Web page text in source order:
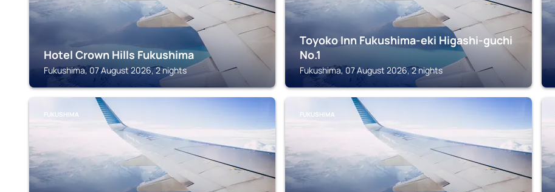
Hotel Crown Hills Fukushima
Fukushima, 07 August 2026, 2 nights
Toyoko Inn Fukushima-eki Higashi-guchi
No.1
Fukushima, 07 August 2026, 2 nights
FUKUSHIMA FUKUSHIMA